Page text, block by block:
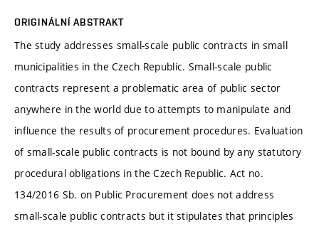
ORIGINÁLNÍ ABSTRAKT
The study addresses small-scale public contracts in small
municipalities in the Czech Republic. Small-scale public
contracts represent a problematic area of public sector
anywhere in the world due to attempts to manipulate and
influence the results of procurement procedures. Evaluation
of small-scale public contracts is not bound by any statutory
procedural obligations in the Czech Republic. Act no.
134/2016 Sb. on Public Procurement does not address
small-scale public contracts but it stipulates that principles